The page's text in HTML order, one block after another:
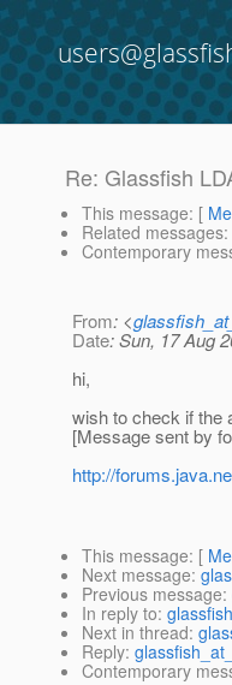
Re: Glassfish
This message: [
Related messages:
Contemporary
From: <
Date: Sun, 17 Aug
hi,
wish to check if the
[Message sent by
http://
This message: [
Next message:
Previous message:
In reply to:
Next in thread:
Reply:
Contemporary